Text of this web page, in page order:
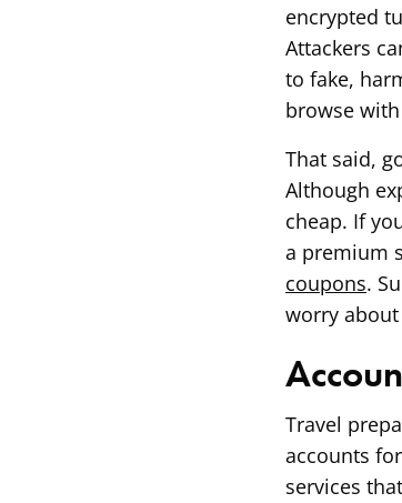
encrypted
Attackers
to fake,
browse
That said,
Although
cheap. If
a premium
coupons.
worry
Travel
accounts
services